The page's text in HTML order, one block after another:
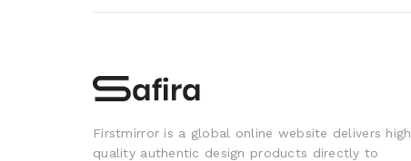
Firstmirror is a global online website delivers high
quality authentic design products directly to